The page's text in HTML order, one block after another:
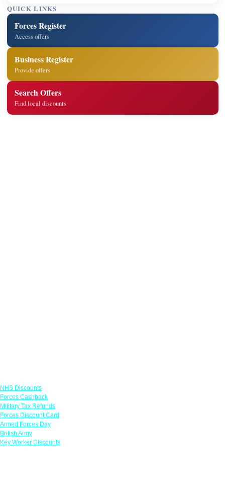
QUICK LINKS
Forces Register
Access offers
Business Register
Provide offers
Search Offers
Find local discounts
NHS Discounts
Forces Cashback
Military Tax Refunds
Forces Discount Card
Armed Forces Day
British Army
Key Worker Discounts